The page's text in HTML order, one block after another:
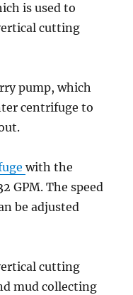
is used to
cutting
pump, which
centrifuge to
with the
GPM. The speed
be adjusted
cutting
mud collecting